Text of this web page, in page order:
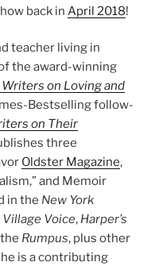
back in April 2018!
teacher living in
the award-winning
on Loving and
Bestselling follow-
on Their
three
Oldster Magazine,
and Memoir
in the New York
Village Voice, Harper’s
Rumpus, plus other
is a contributing